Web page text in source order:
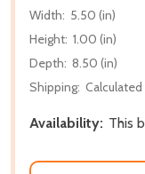
Width: 5.50 (in)
Height: 1.00 (in)
Depth: 8.50 (in)
Shipping:
Availability: This